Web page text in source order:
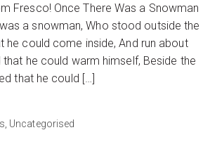
Fresco! Once There Was a Snowman
a snowman, Who stood outside the
he could come inside, And run about
he could warm himself, Beside the
that he could […]
Uncategorised